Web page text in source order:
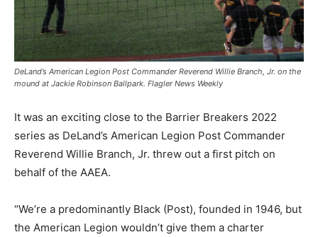
DeLand’s American Legion Post Commander Reverend Willie Branch, Jr. on the
mound at Jackie Robinson Ballpark. Flagler News Weekly
It was an exciting close to the Barrier Breakers 2022
series as DeLand’s American Legion Post Commander
Reverend Willie Branch, Jr. threw out a first pitch on
behalf of the AAEA.
“We’re a predominantly Black (Post), founded in 1946, but
the American Legion wouldn’t give them a charter